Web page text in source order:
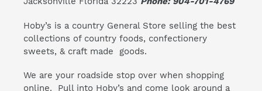
Hoby’s is a country General Store selling the best
collections of country foods, confectionery
sweets, & craft made goods.
We are your roadside stop over when shopping
online. Pull into Hoby’s and come look around a